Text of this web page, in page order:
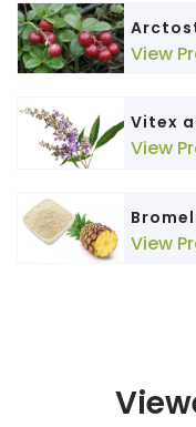
View
Vitex
View
View